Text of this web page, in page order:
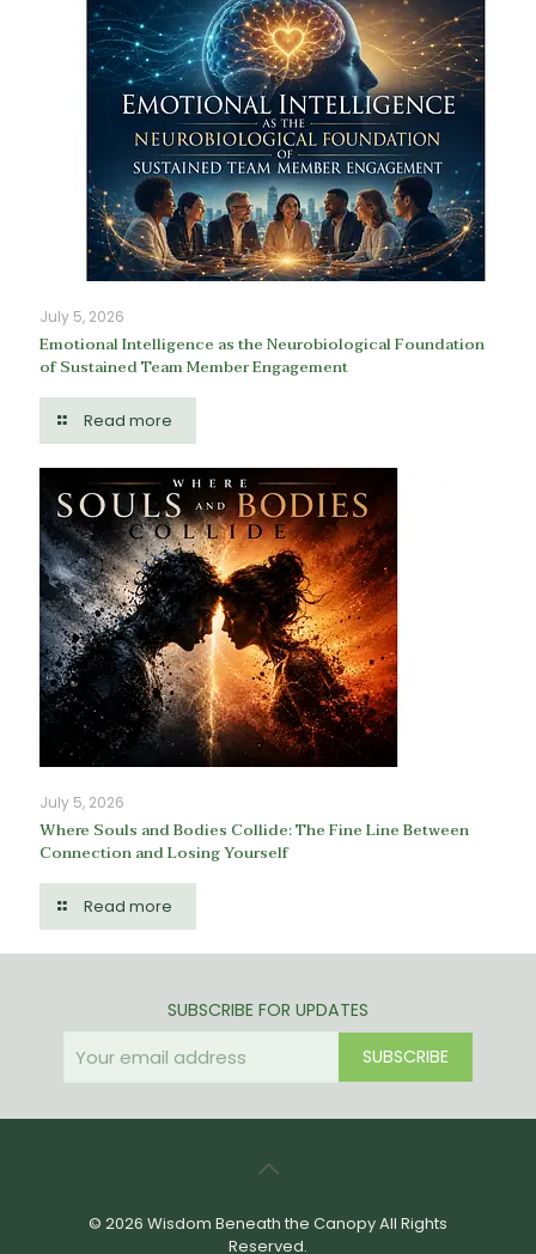
July 5, 2026
Emotional Intelligence as the Neurobiological Foundation
of Sustained Team Member Engagement
Read more
July 5, 2026
Where Souls and Bodies Collide: The Fine Line Between
Connection and Losing Yourself
Read more
SUBSCRIBE FOR UPDATES
© 2026 Wisdom Beneath the Canopy All Rights
Reserved.